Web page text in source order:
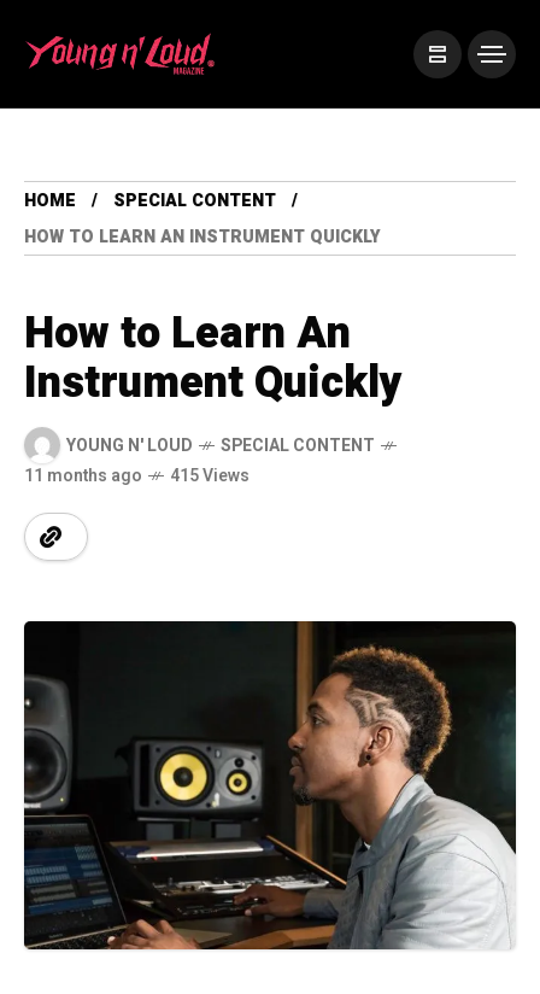
HOME
SPECIAL CONTENT
HOW TO LEARN AN INSTRUMENT QUICKLY
How to Learn An
Instrument Quickly
YOUNG N' LOUD
SPECIAL CONTENT
11 months ago
415 Views